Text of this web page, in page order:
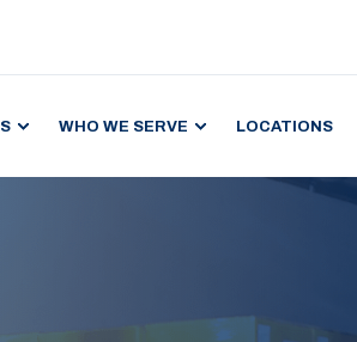
WHO WE SERVE LOCATIONS